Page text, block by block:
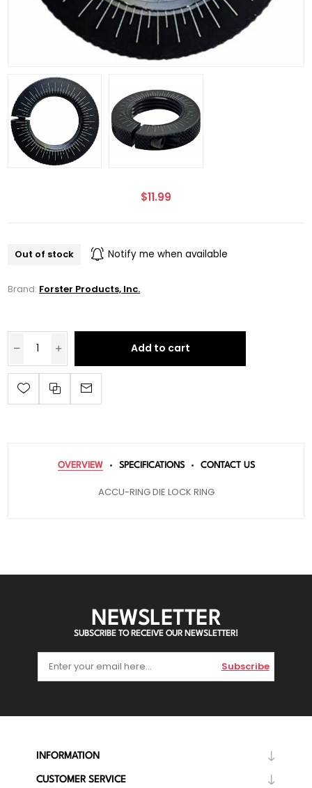
$11.99
Out of stock Notify me when available
Brand: Forster Products, Inc.
Add to cart
OVERVIEW SPECIFICATIONS CONTACT US
ACCU-RING DIE LOCK RING
NEWSLETTER
SUBSCRIBE TO RECEIVE OUR NEWSLETTER!
Subscribe
INFORMATION
CUSTOMER SERVICE